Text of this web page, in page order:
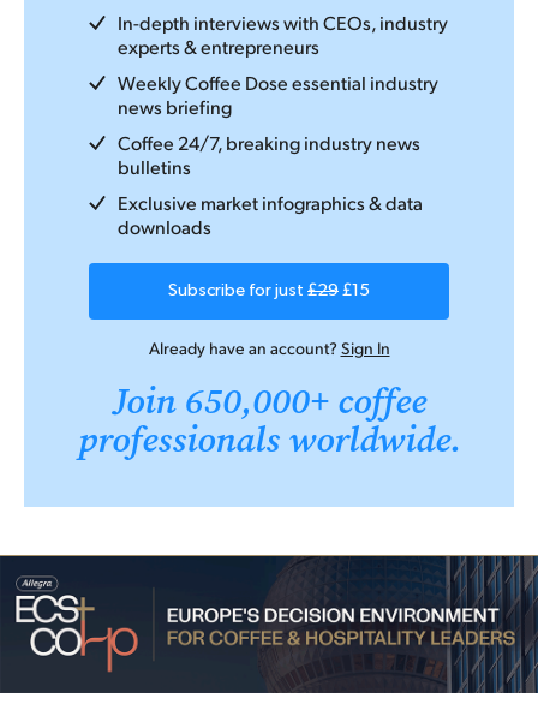
In-depth interviews with CEOs, industry
experts & entrepreneurs
Weekly Coffee Dose essential industry
news briefing
Coffee 24/7, breaking industry news
bulletins
Exclusive market infographics & data
downloads
Subscribe for just £29 £15
Already have an account?Sign In
Join 650,000+ coffee
professionals worldwide.